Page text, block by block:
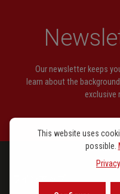
Keulen, Geert van
Our newsletter keeps
learn about the
exclusive
This website uses
possible.